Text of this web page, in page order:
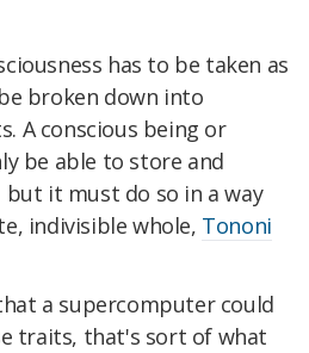
has to be taken as
broken down into
A conscious being or
be able to store and
it must do so in a way
indivisible whole, Tononi
a supercomputer could
traits, that's sort of what